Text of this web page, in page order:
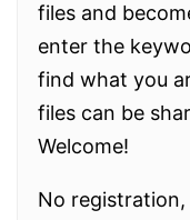
files and
enter the
find what you
files can be
Welcome!
No registration,